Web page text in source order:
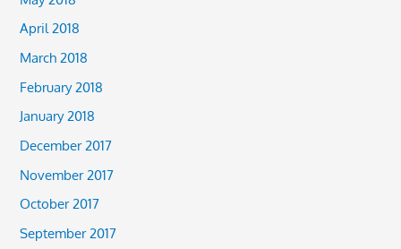
April 2018
March 2018
February 2018
January 2018
December 2017
November 2017
October 2017
September 2017